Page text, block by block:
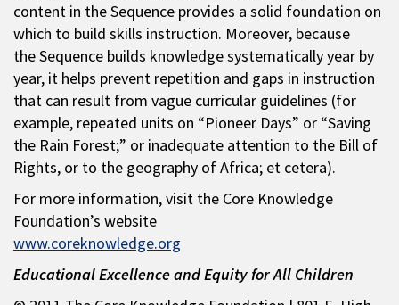
content in the Sequence provides a solid foundation on
which to build skills instruction. Moreover, because
the Sequence builds knowledge systematically year by
year, it helps prevent repetition and gaps in instruction
that can result from vague curricular guidelines (for
example, repeated units on “Pioneer Days” or “Saving
the Rain Forest;” or inadequate attention to the Bill of
Rights, or to the geography of Africa; et cetera).
For more information, visit the Core Knowledge
Foundation’s website
www.coreknowledge.org
Educational Excellence and Equity for All Children